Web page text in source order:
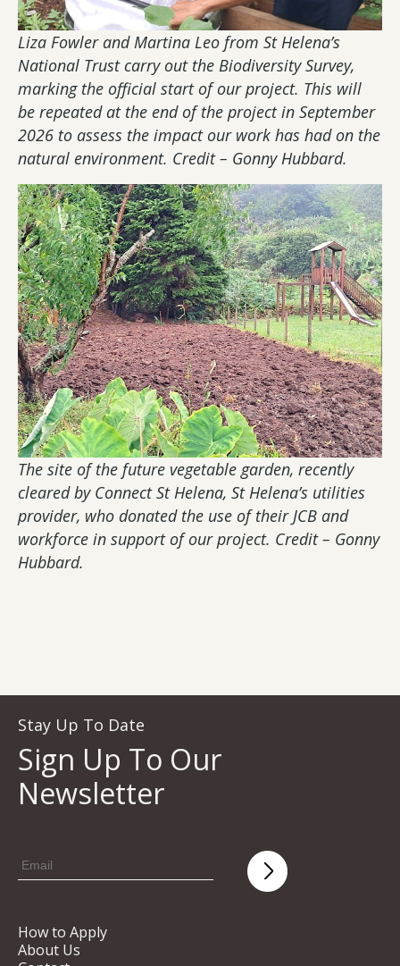
Liza Fowler and Martina Leo from St Helena’s
National Trust carry out the Biodiversity Survey,
marking the official start of our project. This will
be repeated at the end of the project in September
2026 to assess the impact our work has had on the
natural environment. Credit – Gonny Hubbard.
The site of the future vegetable garden, recently
cleared by Connect St Helena, St Helena’s utilities
provider, who donated the use of their JCB and
workforce in support of our project. Credit – Gonny
Hubbard.
Stay Up To Date
Sign Up To Our
Newsletter
How to Apply
About Us